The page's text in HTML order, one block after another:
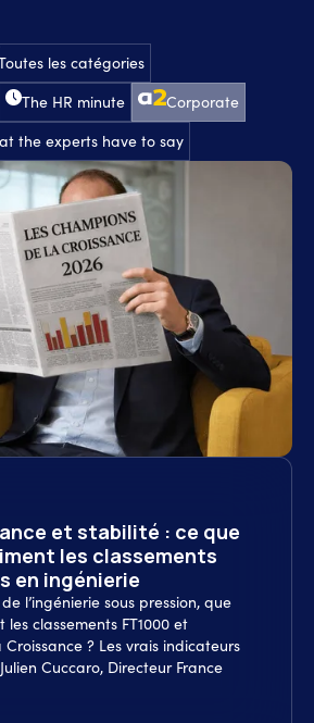
les catégories
The HR minute
Corporate
the experts have to say
et stabilité : ce que
les classements
en ingénierie
l’ingénierie sous pression, que
classements FT1000 et
? Les vrais indicateurs
Cuccaro, Directeur France